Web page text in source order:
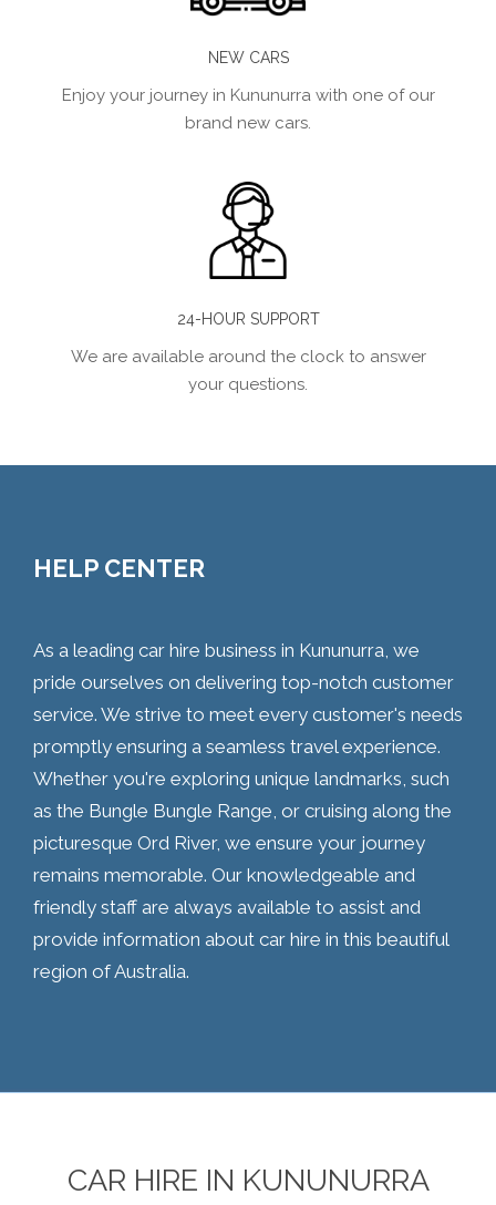
NEW CARS
Enjoy your journey in Kununurra with one of our
brand new cars.
24-HOUR SUPPORT
We are available around the clock to answer
your questions.
HELP CENTER
As a leading car hire business in Kununurra, we
pride ourselves on delivering top-notch customer
service. We strive to meet every customer's needs
promptly ensuring a seamless travel experience.
Whether you're exploring unique landmarks, such
as the Bungle Bungle Range, or cruising along the
picturesque Ord River, we ensure your journey
remains memorable. Our knowledgeable and
friendly staff are always available to assist and
provide information about car hire in this beautiful
region of Australia.
CAR HIRE IN KUNUNURRA